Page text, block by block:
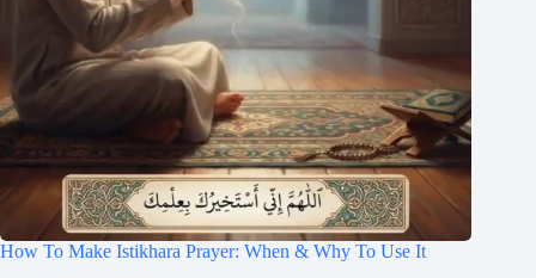
How To Make Istikhara Prayer: When & Why To Use It